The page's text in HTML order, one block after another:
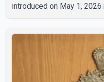
introduced on May 1,
cost of supplemental
vision care, physiotherapy
The policy drew criticism
human rights